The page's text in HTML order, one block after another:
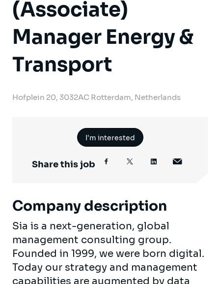
(Associate)
Manager Energy &
Transport
Hofplein 20, 3032AC Rotterdam, Netherlands
I'm interested
Share this job
Company description
Sia is a next-generation, global
management consulting group.
Founded in 1999, we were born digital.
Today our strategy and management
capabilities are augmented by data